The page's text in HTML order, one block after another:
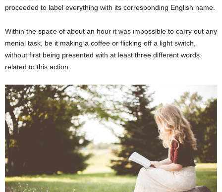
proceeded to label everything with its corresponding English name.
Within the space of about an hour it was impossible to carry out any
menial task, be it making a coffee or flicking off a light switch,
without first being presented with at least three different words
related to this action.